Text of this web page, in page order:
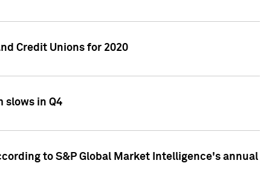
Credit Unions for 2020
slows in Q4
to S&P Global Market Intelligence's annual